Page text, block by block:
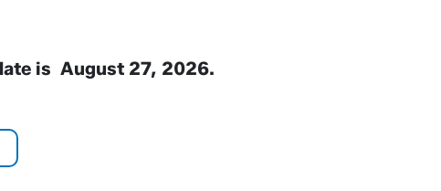
is August 27, 2026.